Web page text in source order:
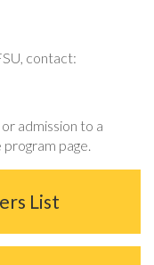
contact:
admission to a
page.
List